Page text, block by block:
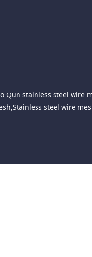
Qun stainless steel wire
steel wire